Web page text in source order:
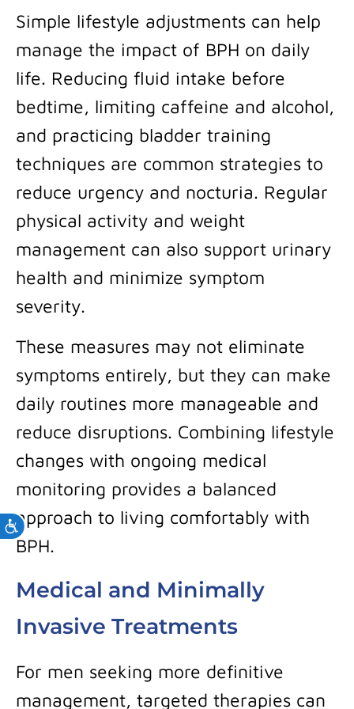
Accessibility
Simple lifestyle adjustments can help
manage the impact of BPH on daily
life. Reducing fluid intake before
bedtime, limiting caffeine and alcohol,
and practicing bladder training
techniques are common strategies to
reduce urgency and nocturia. Regular
physical activity and weight
management can also support urinary
health and minimize symptom
severity.
These measures may not eliminate
symptoms entirely, but they can make
daily routines more manageable and
reduce disruptions. Combining lifestyle
changes with ongoing medical
monitoring provides a balanced
approach to living comfortably with
BPH.
Medical and Minimally
Invasive Treatments
For men seeking more definitive
management, targeted therapies can